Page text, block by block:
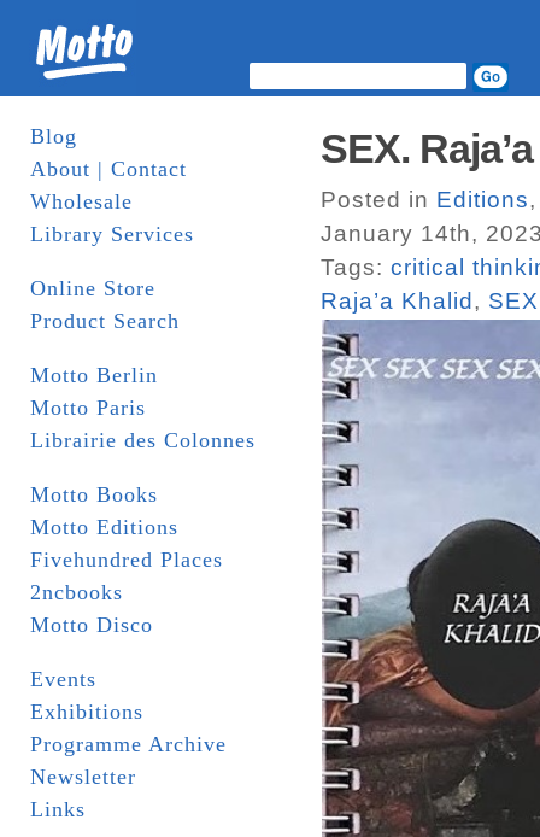
Blog
About | Contact
Wholesale
Library Services
Online Store
Product Search
Motto Berlin
Motto Paris
Librairie des Colonnes
Motto Books
Motto Editions
Fivehundred Places
2ncbooks
Motto Disco
Events
Exhibitions
Programme Archive
Newsletter
Links
SEX.
Posted in Editions
January 14th,
Tags: critical
Raja’a Khalid , SEX